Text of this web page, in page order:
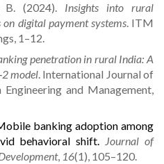
B. (2024). Insights into rural
on digital payment systems. ITM
1–12.
penetration in rural India: A
model. International Journal of
and Management,
banking adoption among
behavioral shift. Journal of
, 16(1), 105–120.